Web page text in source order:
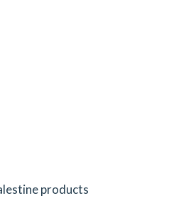
products